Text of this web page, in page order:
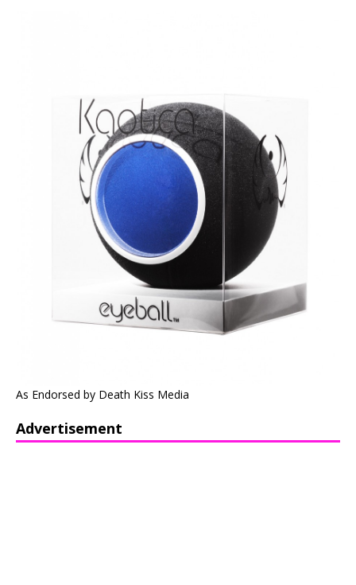
As Endorsed by Death Kiss Media
Advertisement